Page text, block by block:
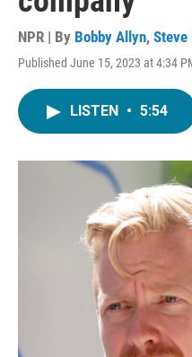
NPR | By Bobby Allyn, Steve
Published June 15, 2023 at 4:34
LISTEN • 5:54